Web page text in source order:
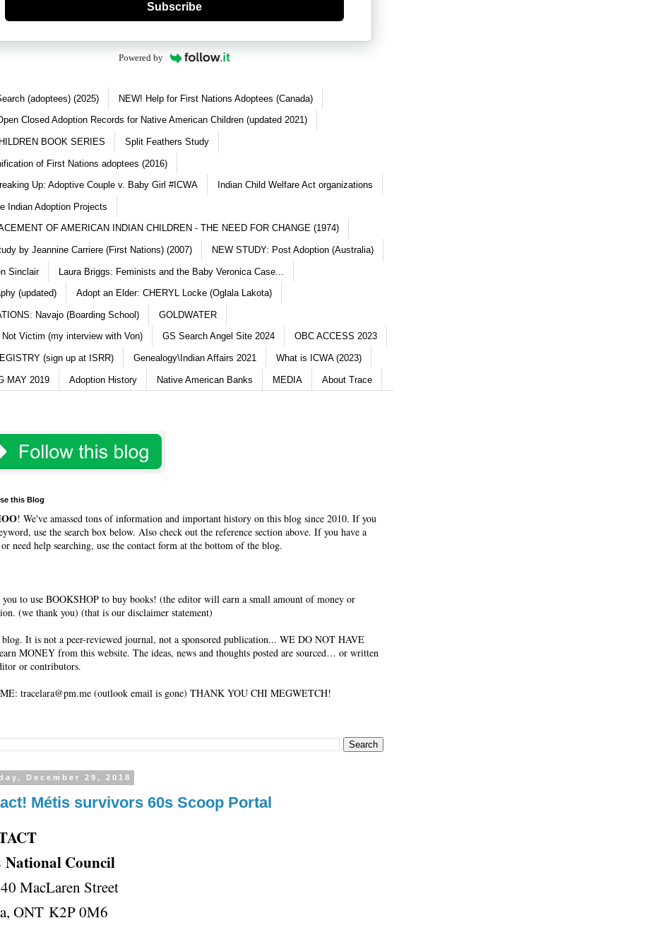
Subscribe
Powered by
(adoptees) (2025) NEW! Help for First Nations Adoptees (Canada)
Closed Adoption Records for Native American Children (updated 2021)
BOOK SERIES Split Feathers Study
of First Nations adoptees (2016)
Up: Adoptive Couple v. Baby Girl #ICWA Indian Child Welfare Act organizations
Indian Adoption Projects
OF AMERICAN INDIAN CHILDREN - THE NEED FOR CHANGE (1974)
by Jeannine Carriere (First Nations) (2007) NEW STUDY: Post Adoption (Australia)
Sinclair Laura Briggs: Feminists and the Baby Veronica Case...
(updated) Adopt an Elder: CHERYL Locke (Oglala Lakota)
Navajo (Boarding School) GOLDWATER
Victim (my interview with Von) GS Search Angel Site 2024 OBC ACCESS 2023
(sign up at ISRR) Genealogy\Indian Affairs 2021 What is ICWA (2023)
MAY 2019 Adoption History Native American Banks MEDIA About Trace
this Blog
! We've amassed tons of information and important history on this blog since 2010. If you
use the search box below. Also check out the reference section above. If you have a
need help searching, use the contact form at the bottom of the blog.
you to use BOOKSHOP to buy books! (the editor will earn a small amount of money or
(we thank you) (that is our disclaimer statement)
publication... WE DO NOT HAVE
this website. The ideas, news and thoughts posted are sourced… or written
or contributors.
EMAIL ME: tracelara@pm.me (outlook email is gone) THANK YOU CHI MEGWETCH!
December 29, 2018
Métis survivors 60s Scoop Portal
National Council
MacLaren Street
ONT K2P 0M6